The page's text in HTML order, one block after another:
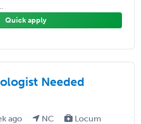
Quick apply
Needed
ago NC
Locum